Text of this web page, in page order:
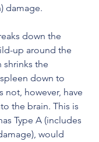
damage.
down the
up around the
shrinks the
down to
not, however, have
the brain. This is
Type A (includes
would